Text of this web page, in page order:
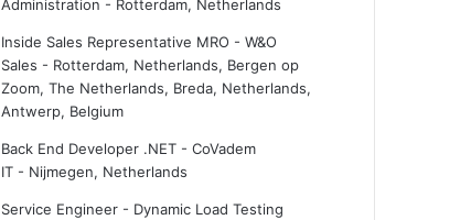
Administration - Rotterdam, Netherlands
Inside Sales Representative MRO - W&O
Sales - Rotterdam, Netherlands, Bergen op
Zoom, The Netherlands, Breda, Netherlands,
Antwerp, Belgium
Back End Developer .NET - CoVadem
IT - Nijmegen, Netherlands
Service Engineer - Dynamic Load Testing